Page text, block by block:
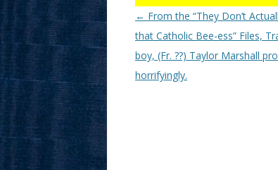
Post
navigation
← From the “They Don’t
that Catholic Bee-ess” Files,
boy, (Fr. ??) Taylor Marshall
horrifyingly.